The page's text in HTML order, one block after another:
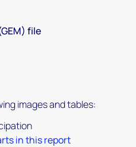
file
images and tables:
in this report